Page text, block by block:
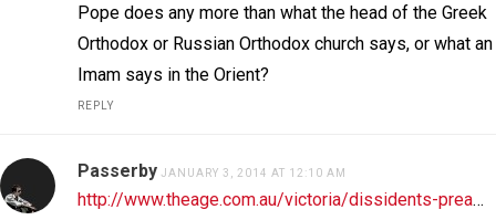
Pope does any more than what the head of the Greek
Orthodox or Russian Orthodox church says, or what an
Imam says in the Orient?
REPLY
Passerby JANUARY 3, 2014 AT 12:10 AM
http://www.theage.com.au/victoria/dissidents-prea…